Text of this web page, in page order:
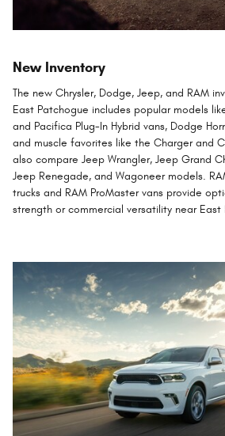
New Inventory
The new Chrysler, Dodge, Jeep, and RAM
East Patchogue includes popular models
and Pacifica Plug-In Hybrid vans, Dodge
and muscle favorites like the Charger and
also compare Jeep Wrangler, Jeep Grand
Jeep Renegade, and Wagoneer models.
trucks and RAM ProMaster vans provide
strength or commercial versatility near East